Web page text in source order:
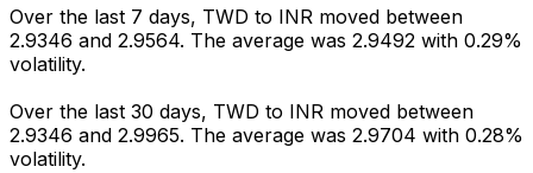
Over the last 7 days, TWD to INR moved between
2.9346 and 2.9564. The average was 2.9492 with 0.29%
volatility.
Over the last 30 days, TWD to INR moved between
2.9346 and 2.9965. The average was 2.9704 with 0.28%
volatility.